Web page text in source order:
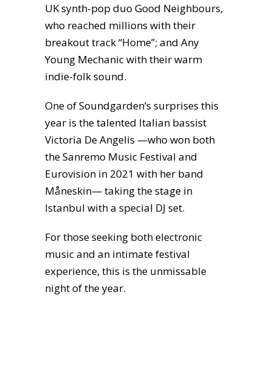
UK synth-pop duo Good Neighbours,
who reached millions with their
breakout track “Home”; and Any
Young Mechanic with their warm
indie-folk sound.
One of Soundgarden’s surprises this
year is the talented Italian bassist
Victoria De Angelis —who won both
the Sanremo Music Festival and
Eurovision in 2021 with her band
Måneskin— taking the stage in
Istanbul with a special DJ set.
For those seeking both electronic
music and an intimate festival
experience, this is the unmissable
night of the year.